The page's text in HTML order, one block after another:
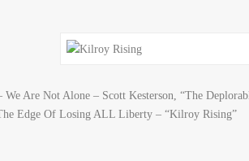
We Are Not Alone – Scott Kesterson, “The
Edge Of Losing ALL Liberty – “Kilroy Rising”